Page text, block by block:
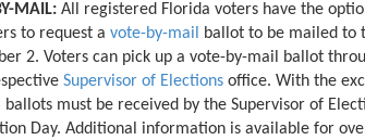
MAIL: All registered Florida voters have the
to request a vote-by-mail
ballot to be mailed to
2. Voters can pick up a vote-by-mail ballot
Supervisor of Elections office. With the
ballots must be received by the Supervisor of
Day. Additional information is available for